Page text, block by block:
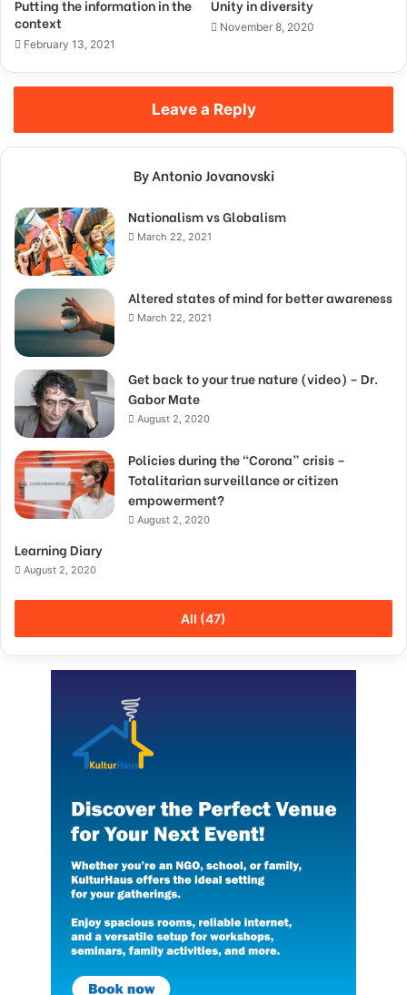
Putting the information in the
context
February 13, 2021
Unity in diversity
November 8, 2020
Leave a Reply
By Antonio Jovanovski
Nationalism vs Globalism
March 22, 2021
Altered states of mind for better awareness
March 22, 2021
Get back to your true nature (video) – Dr.
Gabor Mate
August 2, 2020
Policies during the “Corona” crisis –
Totalitarian surveillance or citizen
empowerment?
August 2, 2020
Learning Diary
August 2, 2020
All (47)